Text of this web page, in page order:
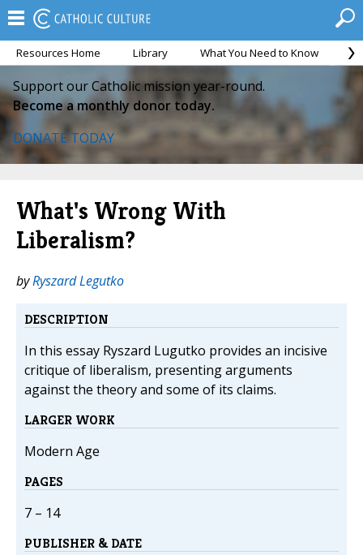
Resources Home Library What You Need to Know
Support our Catholic mission year-round.
Become a monthly donor today.
DONATE TODAY
What's Wrong With
Liberalism?
byRyszard Legutko
DESCRIPTION
In this essay Ryszard Lugutko provides an incisive
critique of liberalism, presenting arguments
against the theory and some of its claims.
LARGER WORK
Modern Age
PAGES
7 – 14
PUBLISHER & DATE